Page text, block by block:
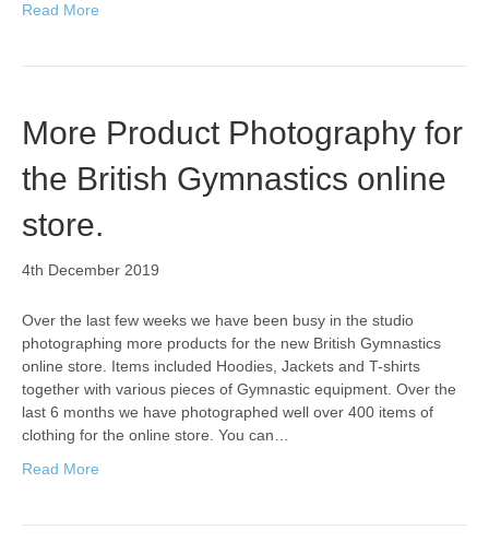
Read More
More Product Photography for
the British Gymnastics online
store.
4th December 2019
Over the last few weeks we have been busy in the studio
photographing more products for the new British Gymnastics
online store. Items included Hoodies, Jackets and T-shirts
together with various pieces of Gymnastic equipment. Over the
last 6 months we have photographed well over 400 items of
clothing for the online store. You can…
Read More